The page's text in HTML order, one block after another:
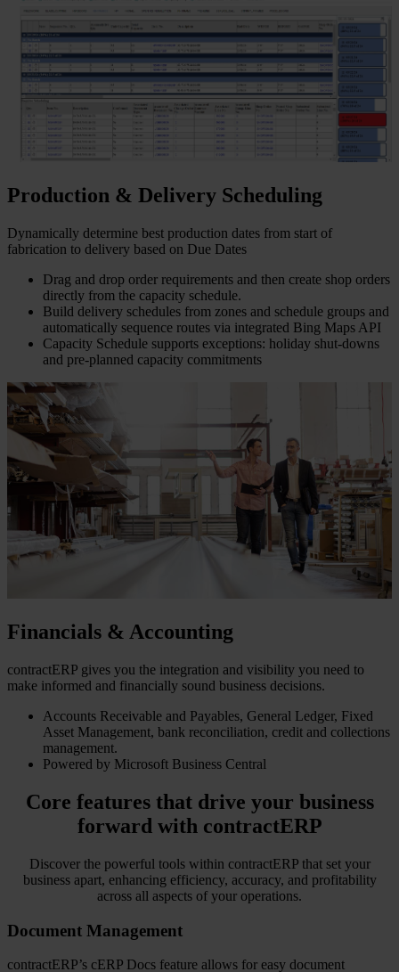
Production & Delivery Scheduling
Dynamically determine best production dates from start of
fabrication to delivery based on Due Dates
Drag and drop order requirements and then create shop orders
directly from the capacity schedule.
Build delivery schedules from zones and schedule groups and
automatically sequence routes via integrated Bing Maps API
Capacity Schedule supports exceptions: holiday shut-downs
and pre-planned capacity commitments
Financials & Accounting
contractERP gives you the integration and visibility you need to
make informed and financially sound business decisions.
Accounts Receivable and Payables, General Ledger, Fixed
Asset Management, bank reconciliation, credit and collections
management.
Powered by Microsoft Business Central
Core features that drive your business
forward with contractERP
Discover the powerful tools within contractERP that set your
business apart, enhancing efficiency, accuracy, and profitability
across all aspects of your operations.
Document Management
contractERP’s cERP Docs feature allows for easy document